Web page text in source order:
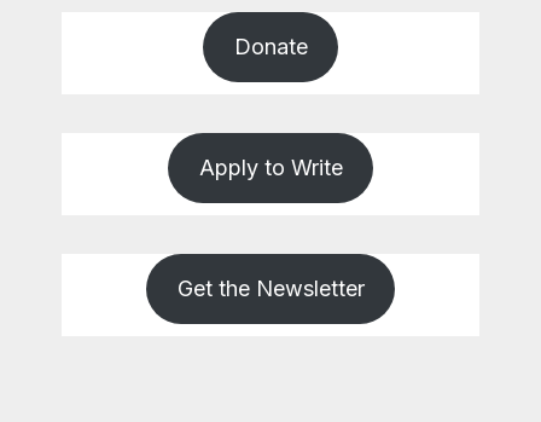
Donate
Apply to Write
Get the Newsletter